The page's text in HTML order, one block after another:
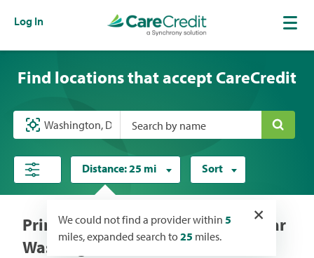
Log In
Find locations that accept CareCredit
Search by name
Distance:25 mi
×
We could not find a provider within5
miles, expanded search to25 miles.
Sort
Primary Care/Clinics locations near
Washington, DC